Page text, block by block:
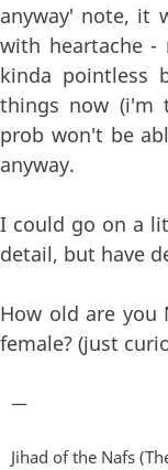
anyway' note, it
with heartache
kinda pointless
things now (i'm
prob won't be
anyway.
I could go on a
detail, but have
How old are you
female? (just
—
Jihad of the Nafs